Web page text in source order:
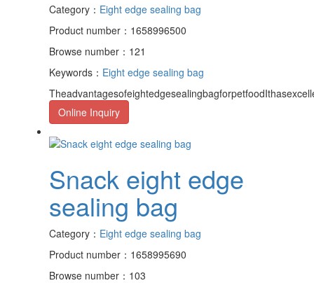
Category： Eight edge sealing bag
Product number：1658996500
Browse number：121
Keywords： Eight edge sealing bag
Online Inquiry
Snack eight edge
sealing bag
Category： Eight edge sealing bag
Product number：1658995690
Browse number：103